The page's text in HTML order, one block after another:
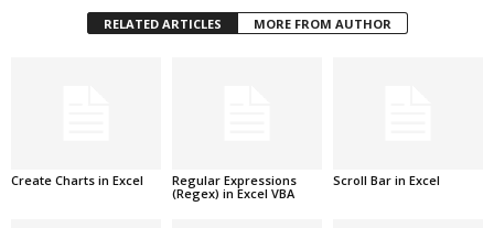
RELATED ARTICLES MORE FROM AUTHOR
Create Charts in Excel
Regular Expressions
(Regex) in Excel VBA
Scroll Bar in Excel